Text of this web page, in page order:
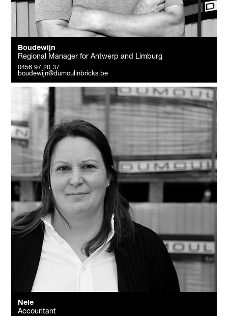
Boudewijn
Regional Manager for Antwerp and Limburg
0456 97 20 37
boudewijn@dumoulinbricks.be
Nele
Accountant